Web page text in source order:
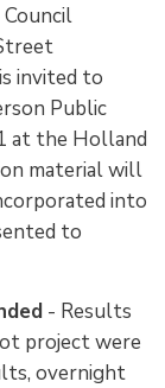
invited to
Public
at the Holland
material will
into
to
- Results
project were
overnight